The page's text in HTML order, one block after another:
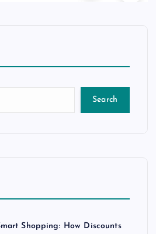
Search
Shopping: How Discounts